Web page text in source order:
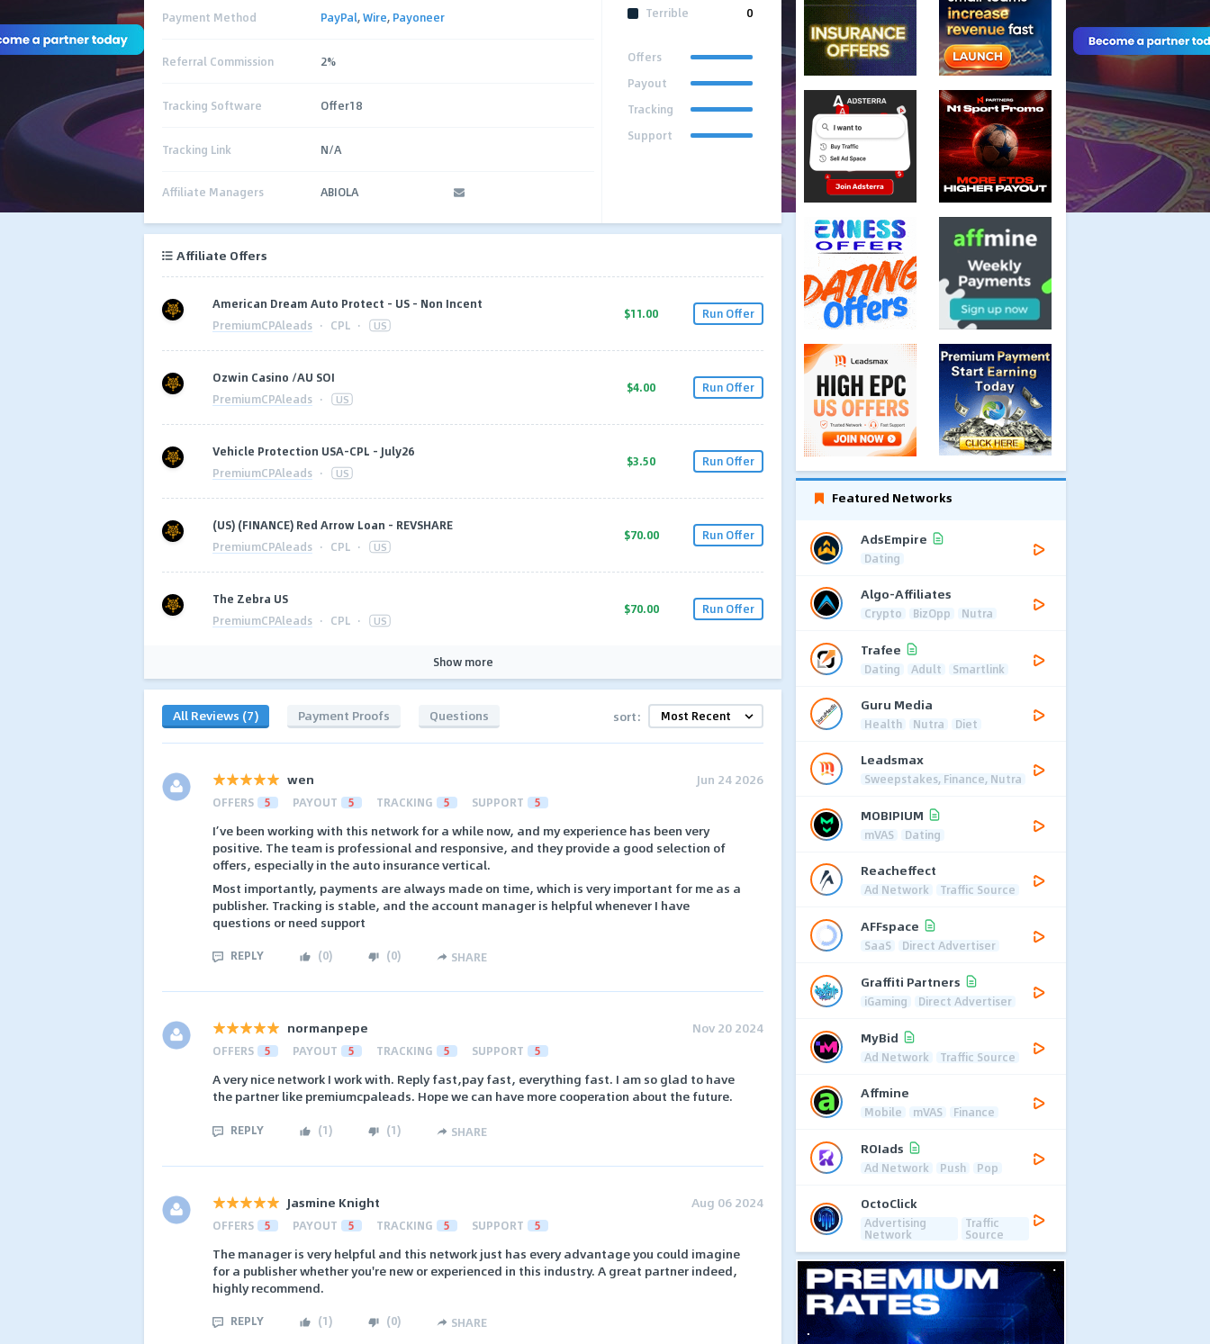
Payment Method PayPal,Wire, Payoneer
Referral Commission 2%
Tracking Software Offer18
Tracking Link N/A
Affiliate Managers ABIOLA
Terrible
0
Offers
Payout
Tracking
Support
Affiliate Offers
American Dream Auto Protect - US - Non Incent
PremiumCPAleads · CPL · US
$11.00 Run Offer
Ozwin Casino /AU SOI
PremiumCPAleads · US
$4.00 Run Offer
Vehicle Protection USA-CPL - July26
PremiumCPAleads · US
$3.50 Run Offer
(US) (FINANCE) Red Arrow Loan - REVSHARE
PremiumCPAleads · CPL · US
$70.00 Run Offer
The Zebra US
PremiumCPAleads · CPL · US
$70.00 Run Offer
Show more
All Reviews (7) Payment Proofs Questions sort:
wen Jun 24 2026
OFFERS 5 PAYOUT 5 TRACKING 5 SUPPORT 5
I’ve been working with this network for a while now, and my experience has been very
positive. The team is professional and responsive, and they provide a good selection of
offers, especially in the auto insurance vertical.
Most importantly, payments are always made on time, which is very important for me as a
publisher. Tracking is stable, and the account manager is helpful whenever I have
questions or need support
REPLY (0) (0) SHARE
normanpepe Nov 20 2024
OFFERS 5 PAYOUT 5 TRACKING 5 SUPPORT 5
A very nice network I work with. Reply fast,pay fast, everything fast. I am so glad to have
the partner like premiumcpaleads. Hope we can have more cooperation about the future.
REPLY (1) (1) SHARE
Jasmine Knight Aug 06 2024
OFFERS 5 PAYOUT 5 TRACKING 5 SUPPORT 5
The manager is very helpful and this network just has every advantage you could imagine
for a publisher whether you're new or experienced in this industry. A great partner indeed,
highly recommend.
REPLY (1) (0) SHARE
Featured Networks
AdsEmpire
Dating
Algo-Affiliates
Crypto BizOpp Nutra
Trafee
Dating Adult Smartlink
Guru Media
Health Nutra Diet
Leadsmax
Sweepstakes, Finance, Nutra
MOBIPIUM
mVAS Dating
Reacheffect
Ad Network Traffic Source
AFFspace
SaaS Direct Advertiser
Graffiti Partners
iGaming Direct Advertiser
MyBid
Ad Network Traffic Source
Affmine
Mobile mVAS Finance
ROIads
Ad Network Push Pop
OctoClick
Advertising
Network
Traffic
Source